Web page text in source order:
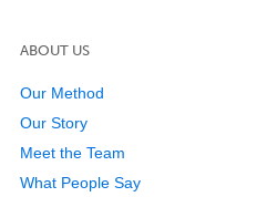
ABOUT US
Our Method
Our Story
Meet the Team
What People Say